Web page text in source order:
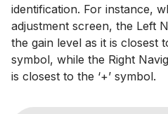
identification. For instance,
adjustment screen, the Left
the gain level as it is closest
symbol, while the Right
is closest to the ‘+’ symbol.